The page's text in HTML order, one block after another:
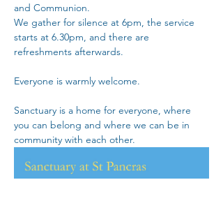
and Communion.
We gather for silence at 6pm, the service
starts at 6.30pm, and there are
refreshments afterwards.
Everyone is warmly welcome.
Sanctuary is a home for everyone, where
you can belong and where we can be in
community with each other.